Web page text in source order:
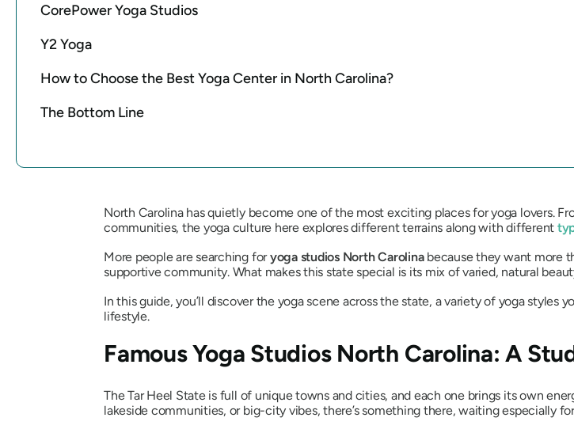
CorePower Yoga Studios
Y2 Yoga
How to Choose the Best Yoga Center in North Carolina?
The Bottom Line
North Carolina has quietly become one of the most exciting places for yoga lovers.
communities, the yoga culture here explores different terrains along with different
More people are searching foryoga studios North Carolinabecause they want more
supportive community. What makes this state special is its mix of varied, natural
In this guide, you’ll discover the yoga scene across the state, a variety of yoga
lifestyle.
Famous Yoga Studios North Carolina: A
The Tar Heel State is full of unique towns and cities, and each one brings its own
lakeside communities, or big-city vibes, there’s something there, waiting especially